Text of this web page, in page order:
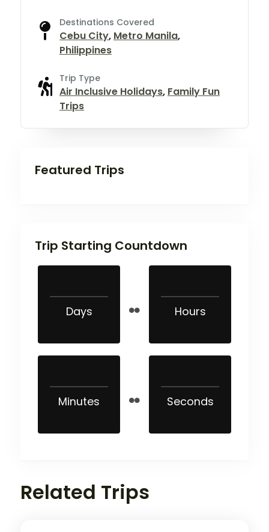
Destinations Covered
Cebu City, Metro Manila,
Philippines
Trip Type
Air Inclusive Holidays, Family Fun
Trips
Featured Trips
Trip Starting Countdown
Days Hours
Minutes Seconds
Related Trips